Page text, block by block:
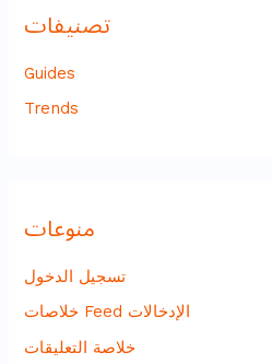
تصنيفات
Guides
Trends
منوعات
تسجيل الدخول
خلاصات Feed الإدخالات
خلاصة التعليقات